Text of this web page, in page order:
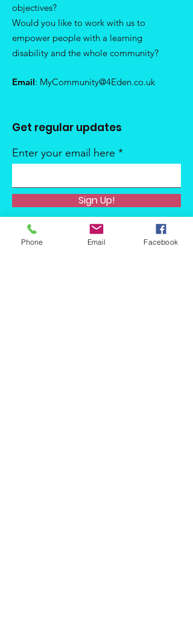
objectives?
Would you like to work with us to
empower people with a learning
disability and the whole community?
Email: MyCommunity@4Eden.co.uk
Get regular updates
Enter your email here
Sign Up!
Phone Email Facebook